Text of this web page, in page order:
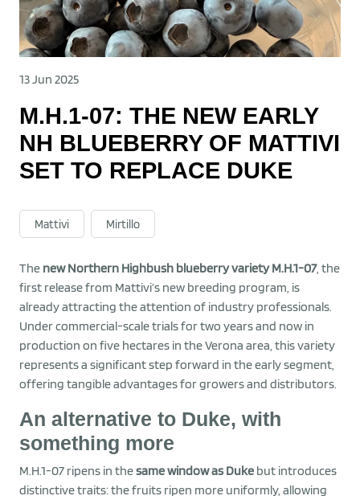
13 Jun 2025
M.H.1-07: THE NEW EARLY
NH BLUEBERRY OF MATTIVI
SET TO REPLACE DUKE
Mattivi Mirtillo
The new Northern Highbush blueberry variety M.H.1-07, the
first release from Mattivi’s new breeding program, is
already attracting the attention of industry professionals.
Under commercial-scale trials for two years and now in
production on five hectares in the Verona area, this variety
represents a significant step forward in the early segment,
offering tangible advantages for growers and distributors.
An alternative to Duke, with
something more
M.H.1-07 ripens in thesame window as Duke but introduces
distinctive traits: the fruits ripen more uniformly, allowing